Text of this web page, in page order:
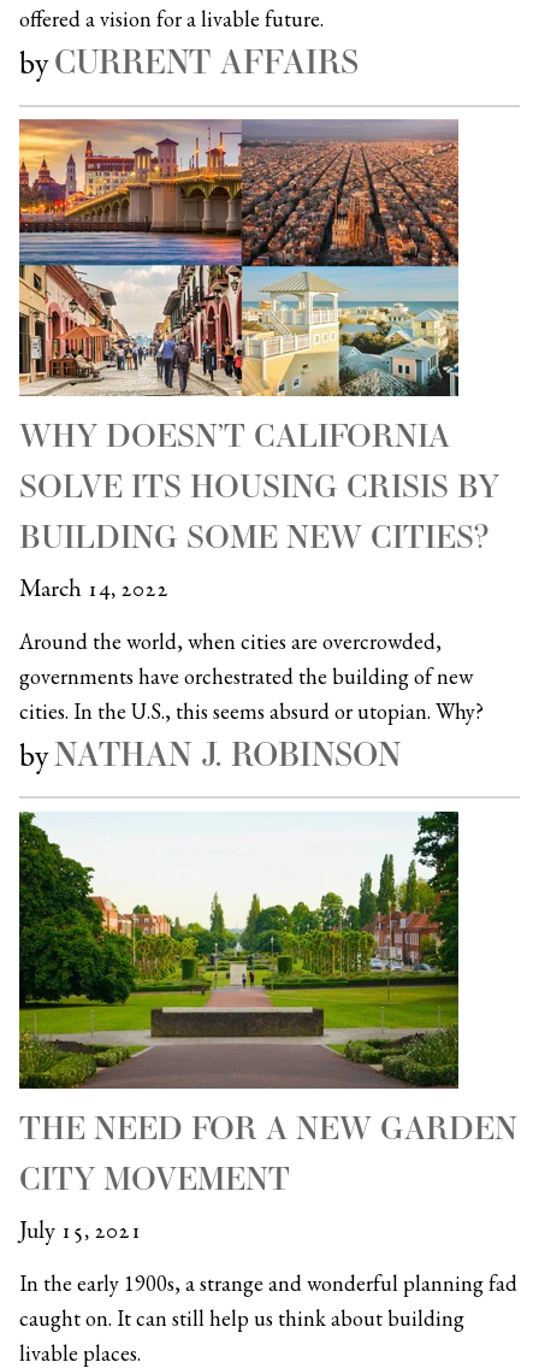
offered a vision for a livable future.
byCURRENT AFFAIRS
WHY DOESN’T CALIFORNIA
SOLVE ITS HOUSING CRISIS BY
BUILDING SOME NEW CITIES?
March 14, 2022
Around the world, when cities are overcrowded,
governments have orchestrated the building of new
cities. In the U.S., this seems absurd or utopian. Why?
byNATHAN J. ROBINSON
THE NEED FOR A NEW GARDEN
CITY MOVEMENT
July 15, 2021
In the early 1900s, a strange and wonderful planning fad
caught on. It can still help us think about building
livable places.